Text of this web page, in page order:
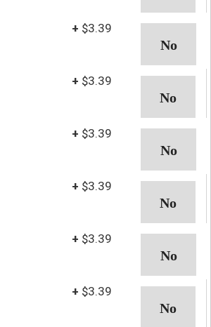
+ $3.39
+ $3.39
+ $3.39
+ $3.39
+ $3.39
+ $3.39